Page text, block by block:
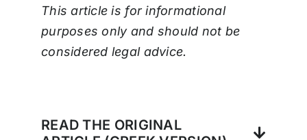
This article is for informational
purposes only and should not be
considered legal advice.
READ THE ORIGINAL